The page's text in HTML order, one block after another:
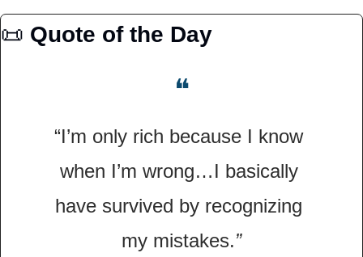
📜 Quote of the Day
❝
“I’m only rich because I know
when I’m wrong…I basically
have survived by recognizing
my mistakes.”